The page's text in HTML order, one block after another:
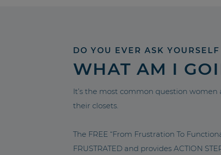
DO YOU EVER ASK YOURSELF
WHAT AM I
It’s the most common question
their closets.
The FREE “From Frustration To
FRUSTRATED and provides ACTION